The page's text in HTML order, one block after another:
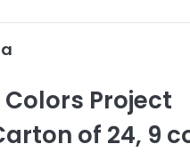
Project
of 24, 9